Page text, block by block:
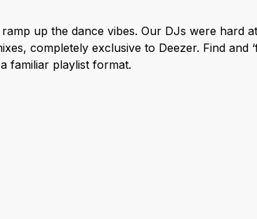
up the dance vibes. Our DJs were hard
completely exclusive to Deezer. Find and
familiar playlist format.